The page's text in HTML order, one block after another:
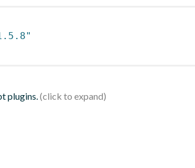
plugins.